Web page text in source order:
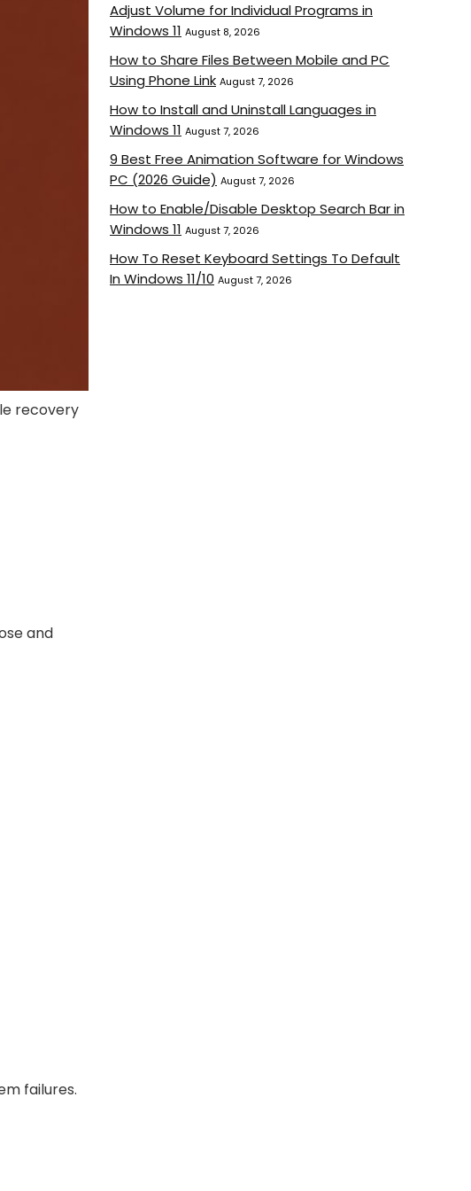
recovery
and
failures.
Adjust Volume for Individual Programs in
Windows 11 August 8, 2026
How to Share Files Between Mobile and PC
Using Phone Link August 7, 2026
How to Install and Uninstall Languages in
Windows 11 August 7, 2026
9 Best Free Animation Software for Windows
PC (2026 Guide) August 7, 2026
How to Enable/Disable Desktop Search Bar in
Windows 11 August 7, 2026
How To Reset Keyboard Settings To Default
In Windows 11/10 August 7, 2026